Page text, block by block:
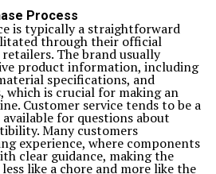
Process
is typically a straightforward
through their official
The brand usually
product information, including
specifications, and
which is crucial for making an
Customer service tends to be a
for questions about
Many customers
experience, where components
clear guidance, making the
like a chore and more like the